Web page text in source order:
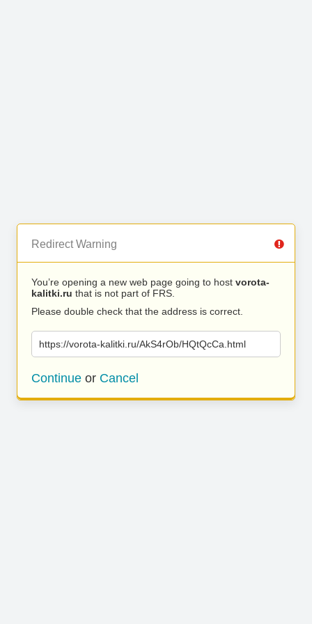
Redirect Warning
You’re opening a new web page going to host vorota-
kalitki.ru that is not part of FRS.
Please double check that the address is correct.
https://vorota-kalitki.ru/AkS4rOb/HQtQcCa.html
Continue or Cancel